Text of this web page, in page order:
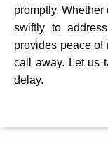
promptly.
swiftly to
provides peace
call away. Let us
delay.